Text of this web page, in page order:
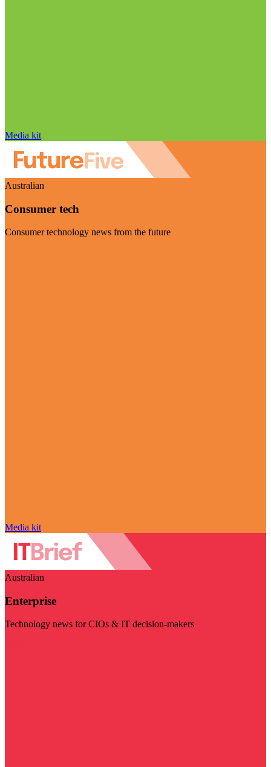
Media kit
Australian
Consumer tech
Consumer technology news from the future
Media kit
Australian
Enterprise
Technology news for CIOs & IT decision-makers